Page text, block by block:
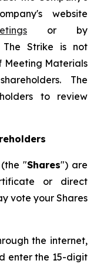
website
or by
Strike is not
Meeting Materials
The
to review
"Shares") are
or direct
vote your Shares
the internet,
enter the 15-digit